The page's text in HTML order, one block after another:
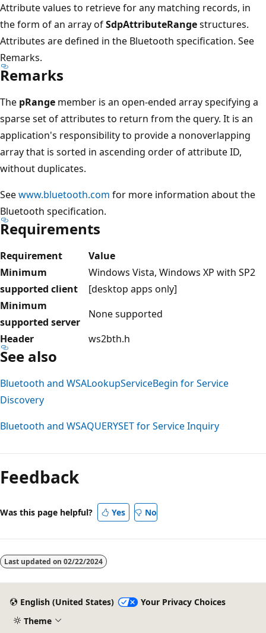
Attribute values to retrieve for any matching records, in
the form of an array ofSdpAttributeRangestructures.
Attributes are defined in the Bluetooth specification. See
Remarks.
Remarks
The pRange member is an open-ended array specifying a
sparse set of attributes to return from the query. It is an
application's responsibility to provide a nonoverlapping
array that is sorted in ascending order of attribute ID,
without duplicates.
Seewww.bluetooth.com for more information about the
Bluetooth specification.
Requirements
Requirement
Value
Minimum
supported client
Windows Vista, Windows XP with SP2
[desktop apps only]
Minimum
supported server
None supported
Header
ws2bth.h
See also
Bluetooth and WSALookupServiceBegin for Service
Discovery
Bluetooth and WSAQUERYSET for Service Inquiry
mode
disabled
Feedback
Was this page helpful? Yes No
Last updated on 02/22/2024
English (United States)
Your Privacy Choices
Theme